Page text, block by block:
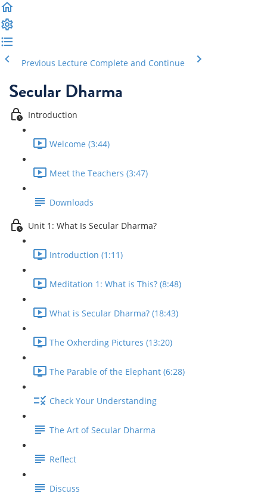
Previous Lecture Complete and Continue
Secular Dharma
Introduction
Welcome (3:44)
Meet the Teachers (3:47)
Downloads
Unit 1: What Is Secular Dharma?
Introduction (1:11)
Meditation 1: What is This? (8:48)
What is Secular Dharma? (18:43)
The Oxherding Pictures (13:20)
The Parable of the Elephant (6:28)
Check Your Understanding
The Art of Secular Dharma
Reflect
Discuss